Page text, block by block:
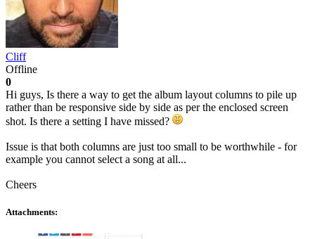
Cliff
Offline
0
Hi guys, Is there a way to get the album layout columns to pile up
rather than be responsive side by side as per the enclosed screen
shot. Is there a setting I have missed?
Issue is that both columns are just too small to be worthwhile - for
example you cannot select a song at all...
Cheers
Attachments: